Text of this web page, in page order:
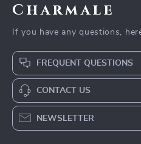
Charmale
If you have any questions,
FREQUENT QUESTIONS
CONTACT US
NEWSLETTER